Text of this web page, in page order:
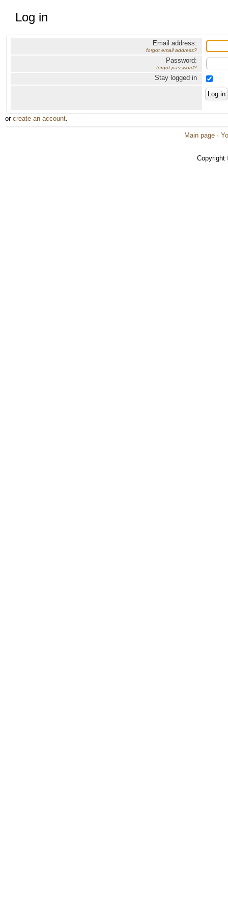
Log in
Email address:
forgot email address?
Password:
forgot password?
Stay logged in
or create an account.
Main page ·
Copyright